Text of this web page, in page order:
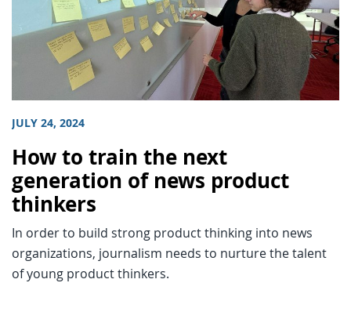
JULY 24, 2024
How to train the next
generation of news product
thinkers
In order to build strong product thinking into news
organizations, journalism needs to nurture the talent
of young product thinkers.